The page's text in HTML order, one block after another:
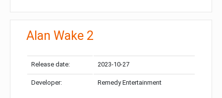
Alan Wake 2
Release date: 2023-10-27
Developer: Remedy Entertainment